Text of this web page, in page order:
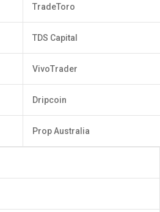
TradeToro
TDS Capital
VivoTrader
Dripcoin
Prop Australia